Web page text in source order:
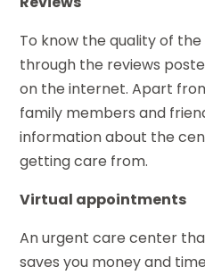
To know the quality of
through the reviews
on the internet. Apart
family members and
information about the
getting care from.
Virtual appointments
An urgent care center
saves you money and